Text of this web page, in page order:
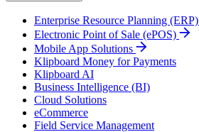
Enterprise Resource Planning (ERP)
Electronic Point of Sale (ePOS)
Mobile App Solutions
Klipboard Money for Payments
Klipboard AI
Business Intelligence (BI)
Cloud Solutions
eCommerce
Field Service Management